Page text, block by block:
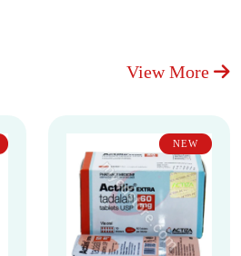
View More
NEW